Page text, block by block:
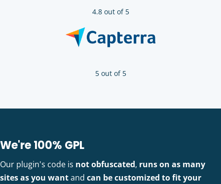
4.8 out of 5
5 out of 5
We're 100% GPL
Our plugin's code is not obfuscated, runs on as many
sites as you wantand can be customized to fit your